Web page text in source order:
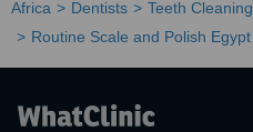
Africa Dentists
Teeth Cleaning
Routine Scale and Polish Egypt